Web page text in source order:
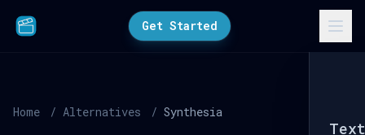
Get Started
Home / Alternatives / Synthesia